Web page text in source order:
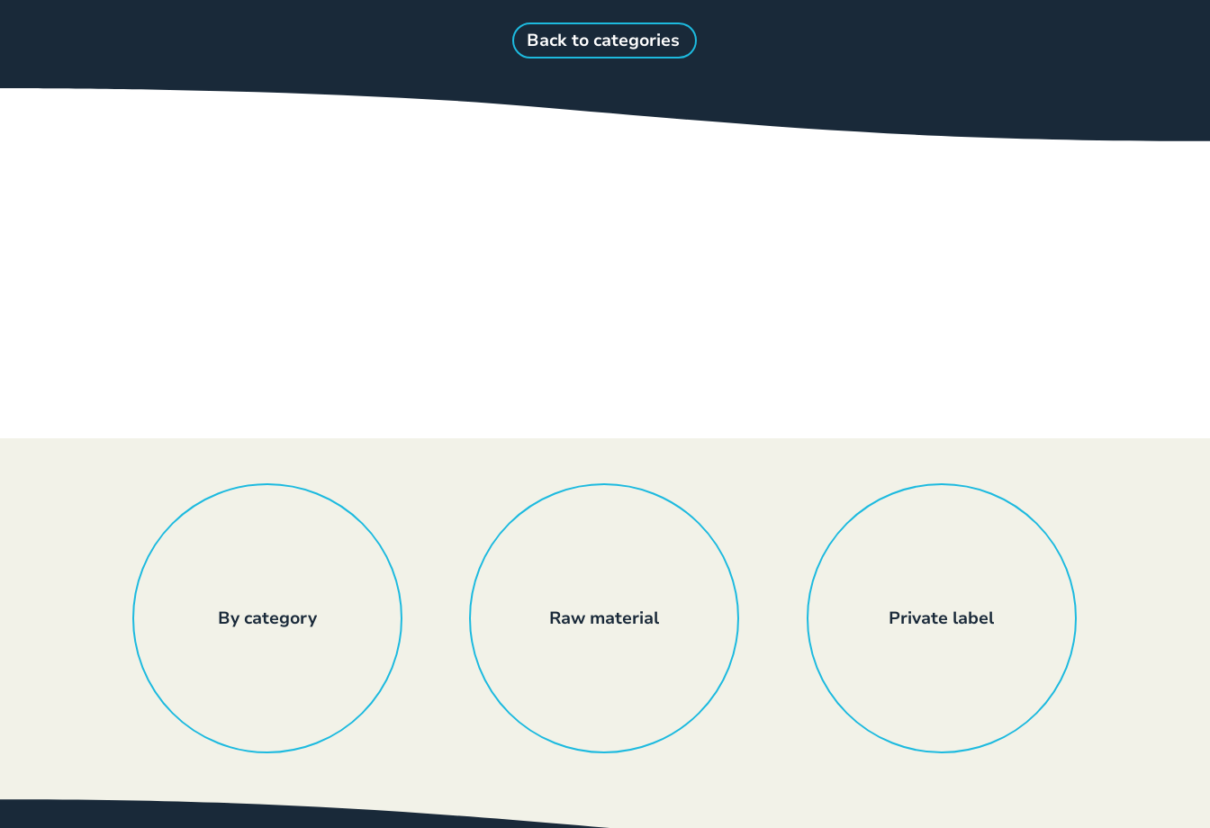
Back to categories
By category Raw material Private label